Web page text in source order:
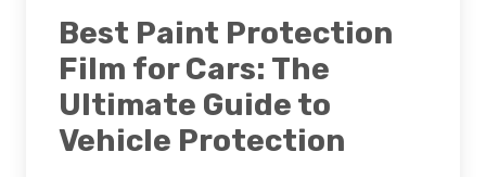
Best Paint Protection
Film for Cars: The
Ultimate Guide to
Vehicle Protection